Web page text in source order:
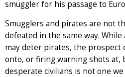
smuggler for his passage to
Smugglers and pirates are not
defeated in the same way.
may deter pirates, the prospect
onto, or firing warning shots at,
desperate civilians is not one